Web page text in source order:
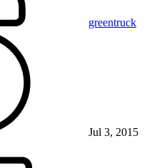
greentruck
Jul 3, 2015